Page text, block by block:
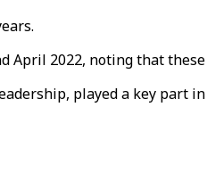
2022, noting that
played a key part